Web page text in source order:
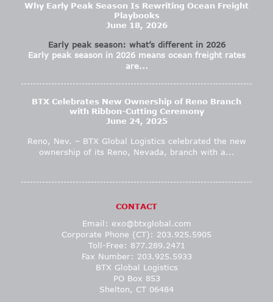
Why Early Peak Season Is Rewriting Ocean Freight
Playbooks
June 18, 2026
Early peak season: what’s different in 2026
Early peak season in 2026 means ocean freight rates
are...
BTX Celebrates New Ownership of Reno Branch
with Ribbon-Cutting Ceremony
June 24, 2025
Reno, Nev. – BTX Global Logistics celebrated the new
ownership of its Reno, Nevada, branch with a...
CONTACT
Email: exo@btxglobal.com
Corporate Phone (CT): 203.925.5905
Toll-Free: 877.289.2471
Fax Number: 203.925.5933
BTX Global Logistics
PO Box 853
Shelton, CT 06484